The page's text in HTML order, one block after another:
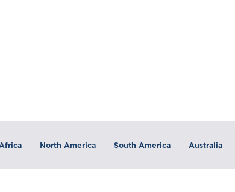
Africa North America South America Australia